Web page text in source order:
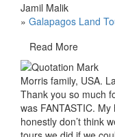
Jamil Malik
» Galapagos Land
Read More
Morris family, USA.
Thank you so much
was FANTASTIC.
honestly don’t think